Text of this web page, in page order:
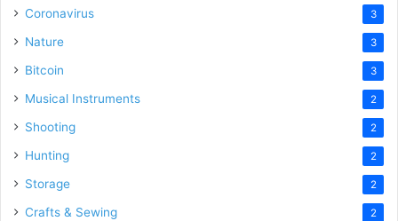
Coronavirus 3
Nature 3
Bitcoin 3
Musical Instruments 2
Shooting 2
Hunting 2
Storage 2
Crafts & Sewing 2